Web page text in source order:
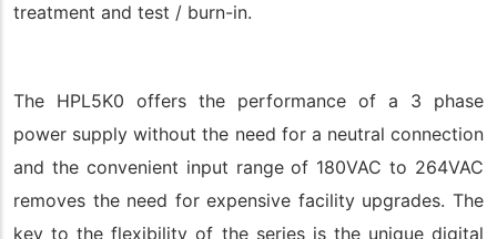
treatment and test / burn-in.
The HPL5K0 offers the performance of a 3 phase
power supply without the need for a neutral connection
and the convenient input range of 180VAC to 264VAC
removes the need for expensive facility upgrades. The
key to the flexibility of the series is the unique digital